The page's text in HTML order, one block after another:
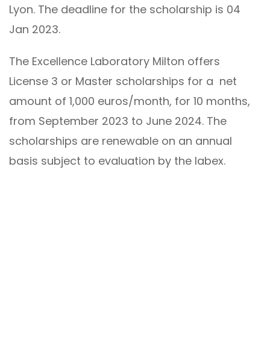
Lyon. The deadline for the scholarship is 04
Jan 2023.
The Excellence Laboratory Milton offers
License 3 or Master scholarships for a net
amount of 1,000 euros/month, for 10 months,
from September 2023 to June 2024. The
scholarships are renewable on an annual
basis subject to evaluation by the labex.